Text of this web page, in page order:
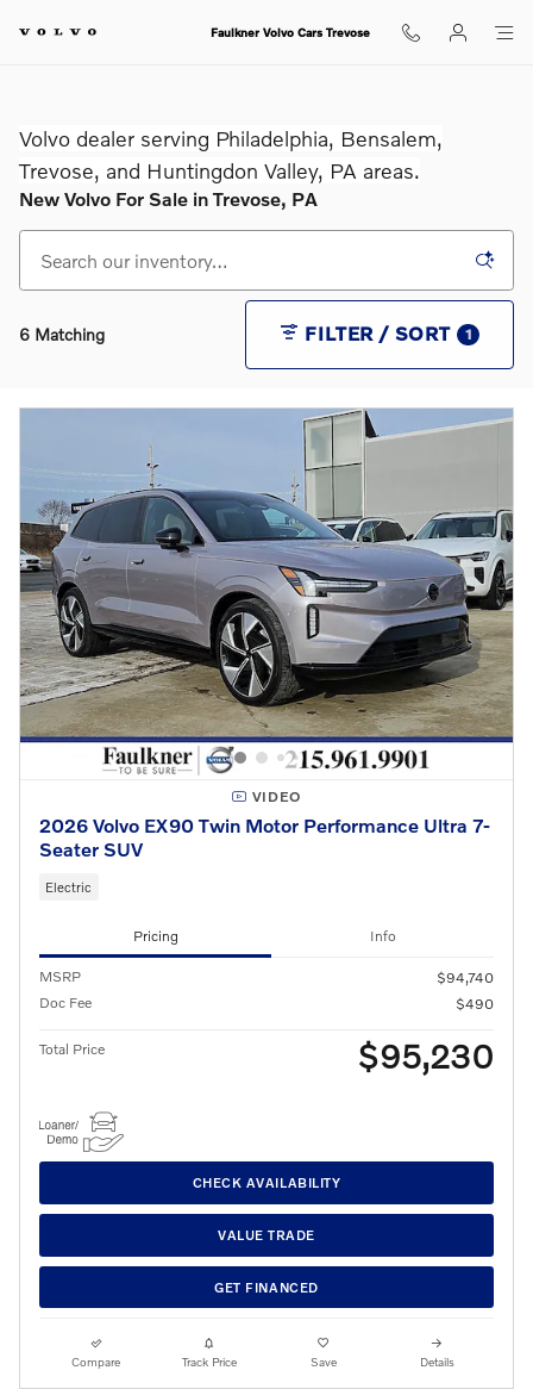
Faulkner Volvo Cars Trevose
Volvo dealer serving Philadelphia, Bensalem,
Trevose, and Huntingdon Valley, PA areas.
New Volvo For Sale in Trevose, PA
6 Matching FILTER / SORT 1
VIDEO
2026 Volvo EX90 Twin Motor Performance Ultra 7-
Seater SUV
Electric
Pricing Info
MSRP
$94,740
Doc Fee
$490
Total Price $95,230
CHECK AVAILABILITY
VALUE TRADE
GET FINANCED
Compare Track Price Save Details